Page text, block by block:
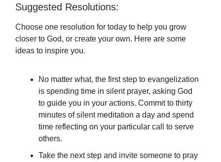
Suggested Resolutions:
Choose one resolution for today to help you grow
closer to God, or create your own. Here are some
ideas to inspire you.
No matter what, the first step to evangelization
is spending time in silent prayer, asking God
to guide you in your actions. Commit to thirty
minutes of silent meditation a day and spend
time reflecting on your particular call to serve
others.
Take the next step and invite someone to pray